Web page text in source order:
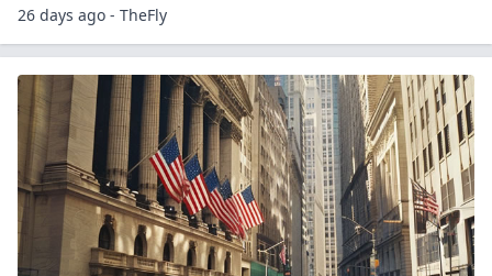
26 days ago - TheFly